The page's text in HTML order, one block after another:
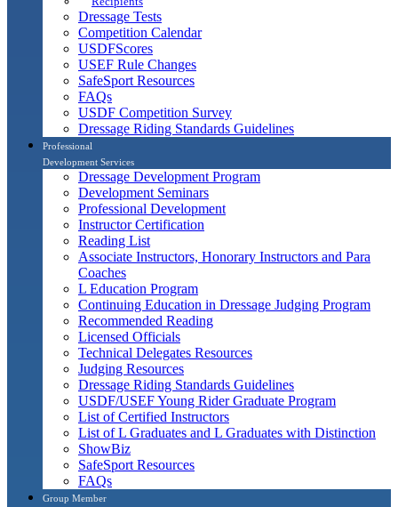
Dressage Tests
Competition Calendar
USDFScores
USEF Rule Changes
SafeSport Resources
FAQs
USDF Competition Survey
Dressage Riding Standards Guidelines
Professional
Development Services
Dressage Development Program
Development Seminars
Professional Development
Instructor Certification
Reading List
Associate Instructors, Honorary Instructors and Para
Coaches
L Education Program
Continuing Education in Dressage Judging Program
Recommended Reading
Licensed Officials
Technical Delegates Resources
Judging Resources
Dressage Riding Standards Guidelines
USDF/USEF Young Rider Graduate Program
List of Certified Instructors
List of L Graduates and L Graduates with Distinction
ShowBiz
SafeSport Resources
FAQs
Group Member